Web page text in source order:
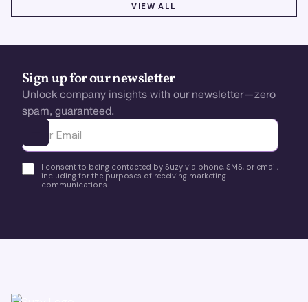
VIEW ALL
Sign up for our newsletter
Unlock company insights with our newsletter—zero
spam, guaranteed.
Ota yhteyttä
I consent to being contacted by Suzy via phone, SMS, or email,
including for the purposes of receiving marketing
communications.